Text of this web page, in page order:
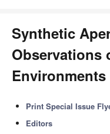
Synthetic
Observations
Environments
Print Special Issue
Editors